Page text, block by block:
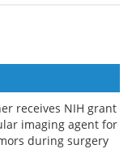
receives NIH grant
imaging agent for
during surgery